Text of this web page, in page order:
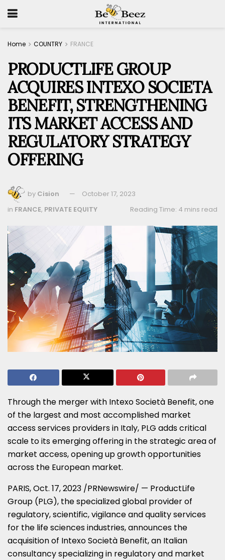
Home COUNTRY FRANCE
PRODUCTLIFE GROUP
ACQUIRES INTEXO SOCIETA
BENEFIT, STRENGTHENING
ITS MARKET ACCESS AND
REGULATORY STRATEGY
OFFERING
by Cision
October 17, 2023
Reading Time: 4 mins read
in FRANCE, PRIVATE EQUITY
Through the merger with Intexo Società Benefit, one
of the largest and most accomplished market
access services providers in Italy, PLG adds critical
scale to its emerging offering in the strategic area of
market access, opening up growth opportunities
across the European market.
PARIS,Oct. 17, 2023 /PRNewswire/ — ProductLife
Group (PLG), the specialized global provider of
regulatory, scientific, vigilance and quality services
for the life sciences industries, announces the
acquisition of Intexo Società Benefit, an Italian
consultancy specializing in regulatory and market